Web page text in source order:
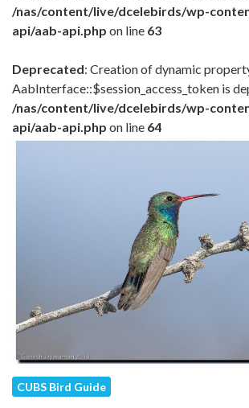
/nas/content/live/dcelebirds/wp-
api/aab-api.php on line 63
Deprecated: Creation of dynamic
AabInterface::$session_access_token is
/nas/content/live/dcelebirds/wp-
api/aab-api.php on line 64
CUBS Bird Guide